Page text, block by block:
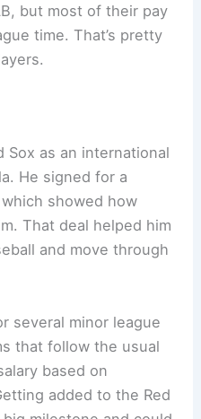
but most of their pay
time. That’s pretty
Sox as an international
He signed for a
showed how
That deal helped him
and move through
several minor league
that follow the usual
based on
added to the Red